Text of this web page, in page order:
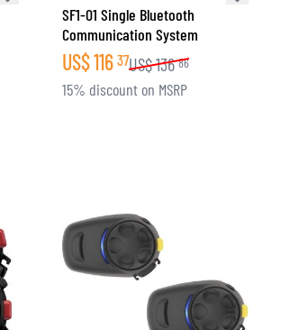
SF1-01 Single Bluetooth
Communication System
US$116 37US$136 86
15% discount on MSRP